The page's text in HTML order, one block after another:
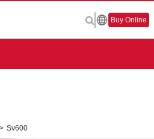
Buy Online
> Sv600